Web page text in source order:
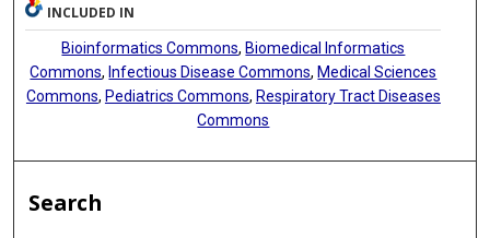
INCLUDED IN
Bioinformatics Commons, Biomedical Informatics
Commons, Infectious Disease Commons, Medical Sciences
Commons, Pediatrics Commons, Respiratory Tract Diseases
Commons
Search